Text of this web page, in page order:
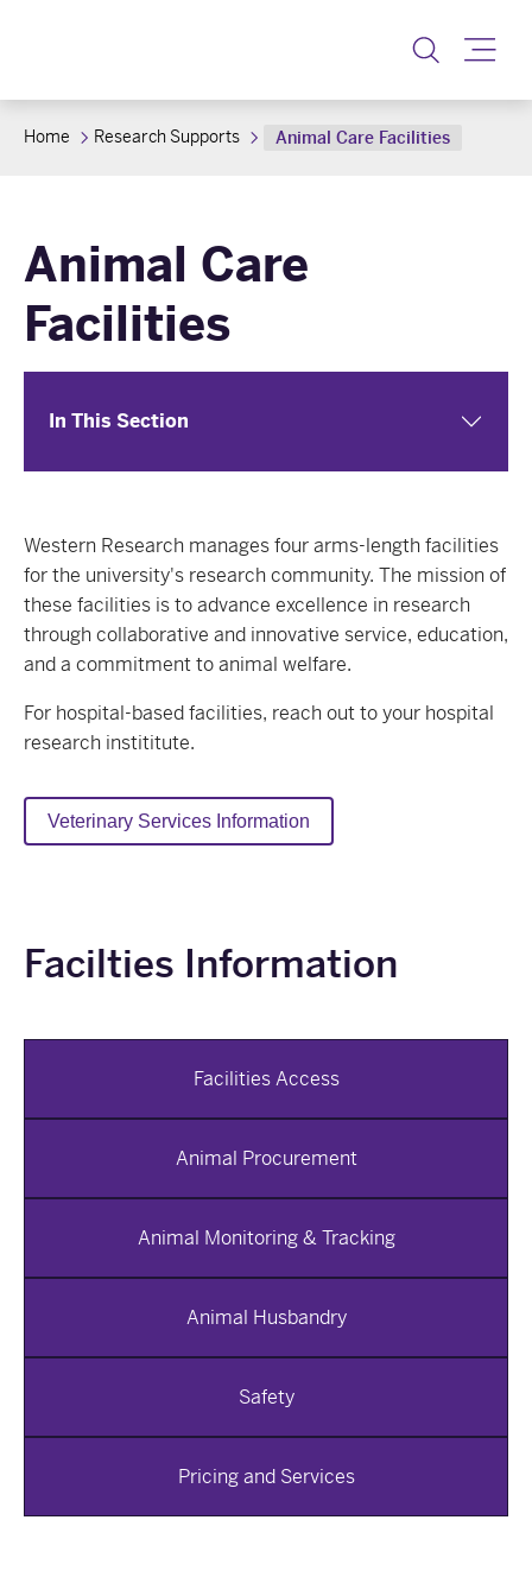
Home Research Supports Animal Care Facilities
Animal Care
Facilities
In This Section
Western Research manages four arms-length facilities
for the university's research community. The mission of
these facilities is to advance excellence in research
through collaborative and innovative service, education,
and a commitment to animal welfare.
For hospital-based facilities, reach out to your hospital
research instititute.
Veterinary Services Information
Facilties Information
Facilities Access
Animal Procurement
Animal Monitoring & Tracking
Animal Husbandry
Safety
Pricing and Services